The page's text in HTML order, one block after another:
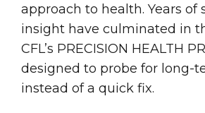
approach to health. Years of
insight have culminated in
CFL’s PRECISION HEALTH
designed to probe for long-
instead of a quick fix.